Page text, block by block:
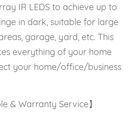
IR LEDS to achieve up to
in dark, suitable for large
garage, yard, etc. This
everything of your home
your home/office/business
& Warranty Service】